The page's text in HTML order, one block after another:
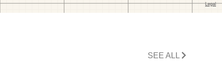
SEE ALL